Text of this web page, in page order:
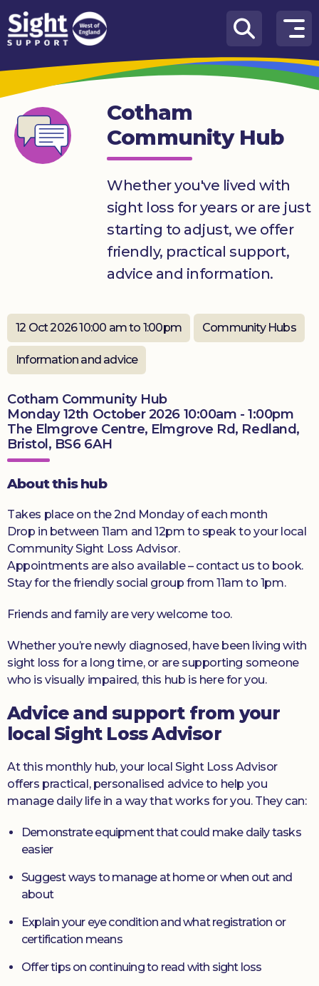
Skip to content
How
We
Can
Help
Who
we
involved
Donate
Cotham
Community Hub
Whether you've lived with
sight loss for years or are just
starting to adjust, we offer
friendly, practical support,
advice and information.
12 Oct 2026 10:00 am to 1:00pm Community Hubs
Information and advice
Cotham Community Hub
Monday 12th October 2026 10:00am - 1:00pm
The Elmgrove Centre, Elmgrove Rd, Redland,
Bristol, BS6 6AH
About this hub
Takes place on the 2nd Monday of each month
Drop in between 11am and 12pm to speak to your local
Community Sight Loss Advisor.
Appointments are also available – contact us to book.
Stay for the friendly social group from 11am to 1pm.
Friends and family are very welcome too.
Whether you’re newly diagnosed, have been living with
sight loss for a long time, or are supporting someone
who is visually impaired, this hub is here for you.
Advice and support from your
local Sight Loss Advisor
At this monthly hub, your local Sight Loss Advisor
offers practical, personalised advice to help you
manage daily life in a way that works for you. They can:
Demonstrate equipment that could make daily tasks
easier
Suggest ways to manage at home or when out and
about
Explain your eye condition and what registration or
certification means
Offer tips on continuing to read with sight loss